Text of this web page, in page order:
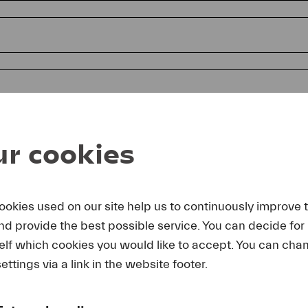
agree that I may use these photos free of charge only in
of Lucerne Festival and by making note of the
from any other use I make will be forwarded to me.
cookies
used on our site help us to continuously improve
provide the best possible service. You can decide for
which cookies you would like to accept. You can
via a link in the website footer.